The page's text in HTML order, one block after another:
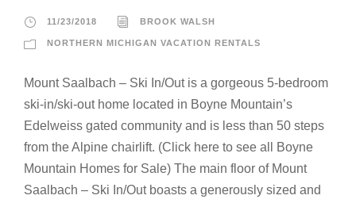
11/23/2018 BROOK WALSH
NORTHERN MICHIGAN VACATION RENTALS
Mount Saalbach – Ski In/Out is a gorgeous 5-bedroom
ski-in/ski-out home located in Boyne Mountain’s
Edelweiss gated community and is less than 50 steps
from the Alpine chairlift. (Click here to see all Boyne
Mountain Homes for Sale) The main floor of Mount
Saalbach – Ski In/Out boasts a generously sized and